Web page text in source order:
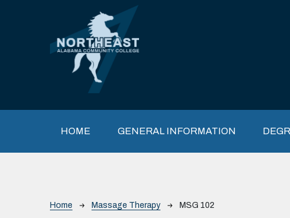
Main navigation
HOME GENERAL INFORMATION
Breadcrumb
Home Massage Therapy MSG 102